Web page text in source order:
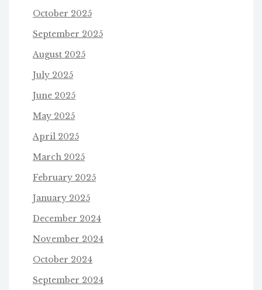
October 2025
September 2025
August 2025
July 2025
June 2025
May 2025
April 2025
March 2025
February 2025
January 2025
December 2024
November 2024
October 2024
September 2024